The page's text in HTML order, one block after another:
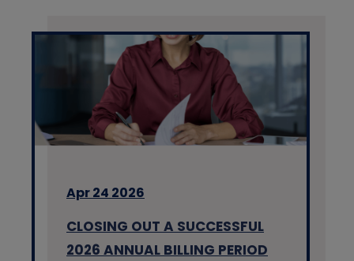
Apr 24 2026
CLOSING OUT A SUCCESSFUL
2026 ANNUAL BILLING PERIOD